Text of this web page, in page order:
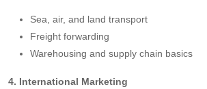
Sea, air, and land transport
Freight forwarding
Warehousing and supply chain basics
4. International Marketing